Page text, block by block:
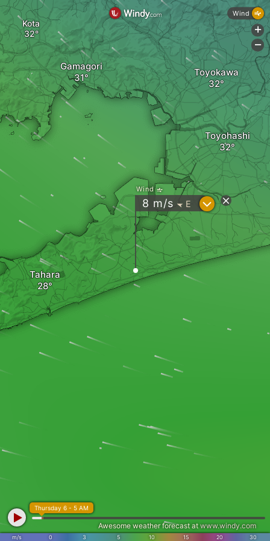
Tahara
Kota
Gamagori
Toyokawa
Toyohashi
Wind
8 m/s " E ?
m/s 0 3 5 10 15 20 30
Thursday 6 - 5 AM
Awesome weather forecast at www.windy.com
Wind
+
-